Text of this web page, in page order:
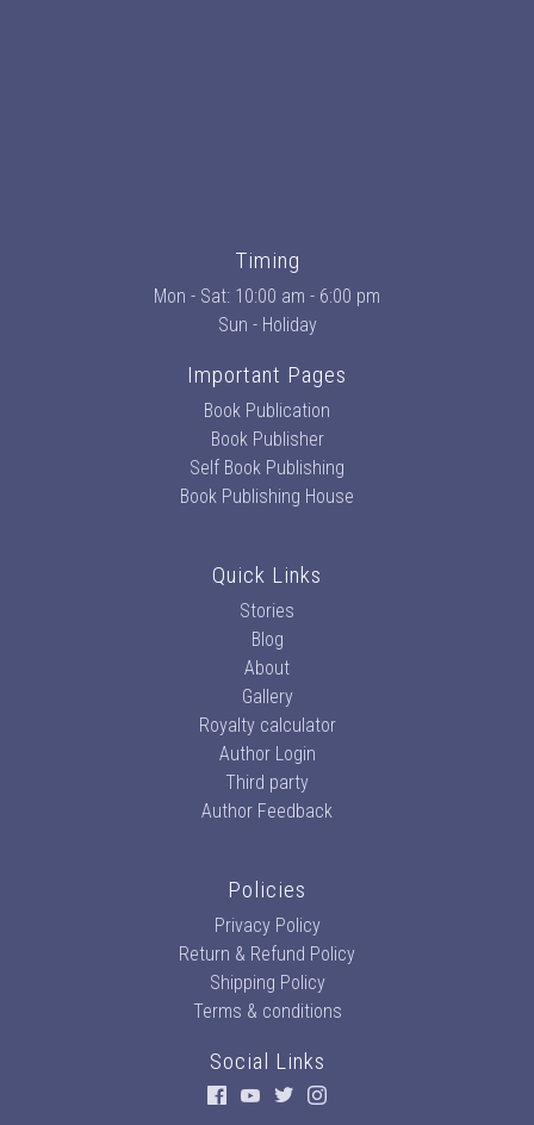
Timing
Mon - Sat: 10:00 am - 6:00 pm
Sun - Holiday
Important Pages
Book Publication
Book Publisher
Self Book Publishing
Book Publishing House
Quick Links
Stories
Blog
About
Gallery
Royalty calculator
Author Login
Third party
Author Feedback
Policies
Privacy Policy
Return & Refund Policy
Shipping Policy
Terms & conditions
Social Links